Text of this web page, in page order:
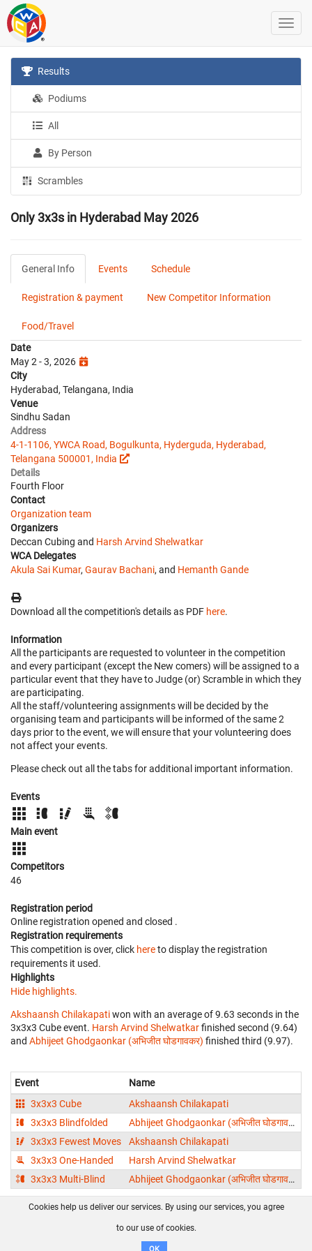
Results
Podiums
All
By Person
Scrambles
Only 3x3s in Hyderabad May 2026
General Info Events Schedule
Registration & payment New Competitor Information
Food/Travel
Date
May 2 - 3, 2026
City
Hyderabad, Telangana, India
Venue
Sindhu Sadan
Address
4-1-1106, YWCA Road, Bogulkunta, Hyderguda, Hyderabad,
Telangana 500001, India
Details
Fourth Floor
Contact
Organization team
Organizers
Deccan Cubing and Harsh Arvind Shelwatkar
WCA Delegates
Akula Sai Kumar, Gaurav Bachani, and Hemanth Gande
Download all the competition's details as PDF here.
Information
All the participants are requested to volunteer in the competition
and every participant (except the New comers) will be assigned to a
particular event that they have to Judge (or) Scramble in which they
are participating.
All the staff/volunteering assignments will be decided by the
organising team and participants will be informed of the same 2
days prior to the event, we will ensure that your volunteering does
not affect your events.
Please check out all the tabs for additional important information.
Events
Main event
Competitors
46
Registration period
Online registration opened and closed .
Registration requirements
This competition is over, click hereto display the registration
requirements it used.
Highlights
Hide highlights.
Akshaansh Chilakapatiwon with an average of 9.63 seconds in the
3x3x3 Cube event. Harsh Arvind Shelwatkarfinished second (9.64)
and Abhijeet Ghodgaonkar (अभिजीत घोडगावकर) finished third (9.97).
Event
Name
3x3x3 Cube
Akshaansh Chilakapati
3x3x3 Blindfolded
Abhijeet Ghodgaonkar (अभिजीत घोडगावकर)
3x3x3 Fewest Moves
Akshaansh Chilakapati
3x3x3 One-Handed
Harsh Arvind Shelwatkar
3x3x3 Multi-Blind
Abhijeet Ghodgaonkar (अभिजीत घोडगावकर)
FAQ Contact GitHub
Disclaimer
Cookies help us deliver our services. By using our services, you agree
to our use of cookies.